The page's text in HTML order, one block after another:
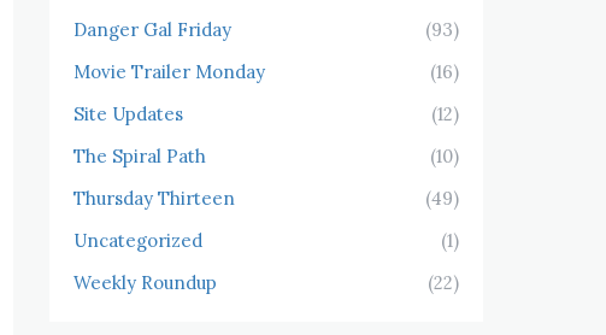
Danger Gal Friday
(93)
Movie Trailer Monday
(16)
Site Updates
(12)
The Spiral Path
(10)
Thursday Thirteen
(49)
Uncategorized
(1)
Weekly Roundup
(22)